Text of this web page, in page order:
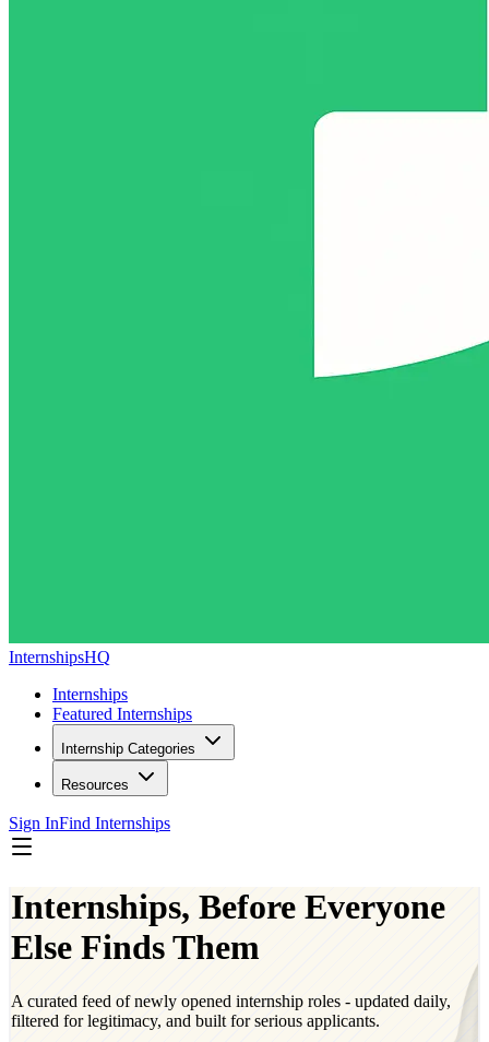
InternshipsHQ
Internships
Featured Internships
Internship Categories
Resources
Sign InFind Internships
Internships, Before Everyone
Else Finds Them
A curated feed of newly opened internship roles - updated daily,
filtered for legitimacy, and built for serious applicants.